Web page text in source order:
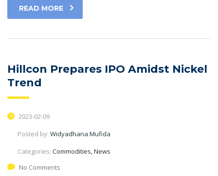
READ MORE
Hillcon Prepares IPO Amidst Nickel
Trend
2023-02-09
Posted by: Widyadhana Mufida
Categories: Commodities, News
No Comments